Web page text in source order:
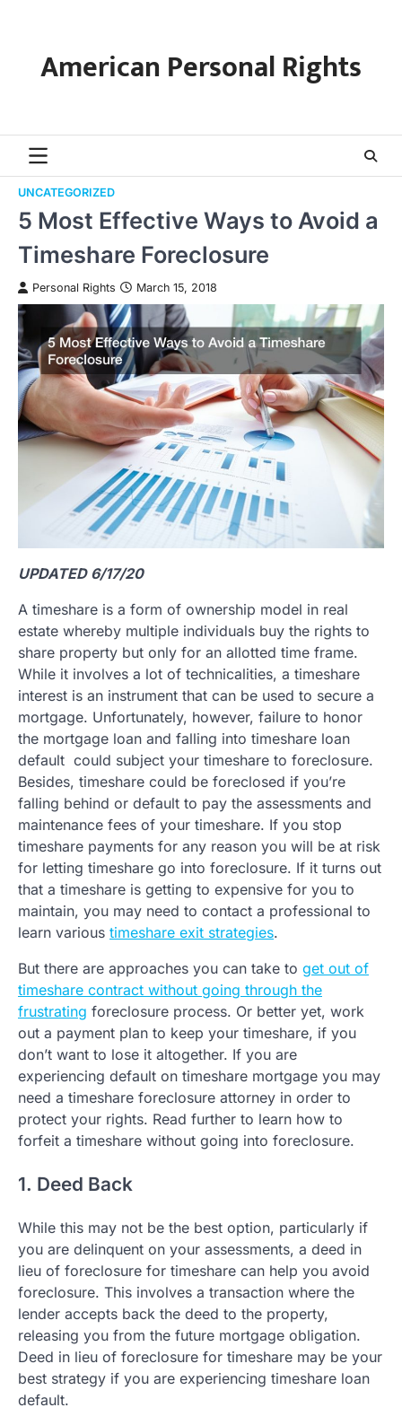
contentAmerican Personal Rights
UNCATEGORIZED
5 Most Effective Ways to Avoid a
Timeshare Foreclosure
Personal Rights March 15, 2018
UPDATED 6/17/20
A timeshare is a form of ownership model in real
estate whereby multiple individuals buy the rights to
share property but only for an allotted time frame.
While it involves a lot of technicalities, a timeshare
interest is an instrument that can be used to secure a
mortgage. Unfortunately, however, failure to honor
the mortgage loan and falling into timeshare loan
default could subject your timeshare to foreclosure.
Besides, timeshare could be foreclosed if you’re
falling behind or default to pay the assessments and
maintenance fees of your timeshare. If you stop
timeshare payments for any reason you will be at risk
for letting timeshare go into foreclosure. If it turns out
that a timeshare is getting to expensive for you to
maintain, you may need to contact a professional to
learn various timeshare exit strategies.
But there are approaches you can take to get out of
timeshare contract without going through the
frustrating foreclosure process. Or better yet, work
out a payment plan to keep your timeshare, if you
don’t want to lose it altogether. If you are
experiencing default on timeshare mortgage you may
need a timeshare foreclosure attorney in order to
protect your rights. Read further to learn how to
forfeit a timeshare without going into foreclosure.
1. Deed Back
While this may not be the best option, particularly if
you are delinquent on your assessments, a deed in
lieu of foreclosure for timeshare can help you avoid
foreclosure. This involves a transaction where the
lender accepts back the deed to the property,
releasing you from the future mortgage obligation.
Deed in lieu of foreclosure for timeshare may be your
best strategy if you are experiencing timeshare loan
default.